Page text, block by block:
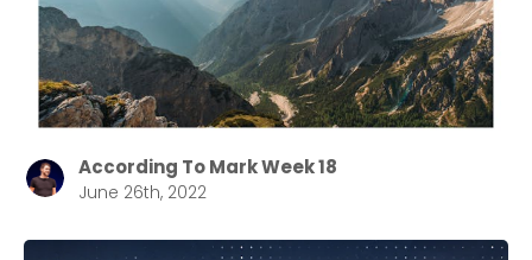
According To Mark Week 18
June 26th, 2022
Barrett
2305 Barrett Pkwy NW Marietta, GA 30064
Sewell Mill
2550 Sewell Mill Road Marietta, GA 30062
Confirm